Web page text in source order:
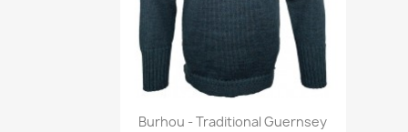
Quick view
Burhou - Traditional Guernsey